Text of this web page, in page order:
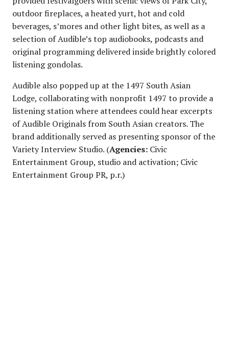
outdoor fireplaces, a heated yurt, hot and cold
beverages, s’mores and other light bites, as well as a
selection of Audible’s top audiobooks, podcasts and
original programming delivered inside brightly colored
listening gondolas.
Audible also popped up at the 1497 South Asian
Lodge, collaborating with nonprofit 1497 to provide a
listening station where attendees could hear excerpts
of Audible Originals from South Asian creators. The
brand additionally served as presenting sponsor of the
Variety Interview Studio. (Agencies: Civic
Entertainment Group, studio and activation; Civic
Entertainment Group PR, p.r.)